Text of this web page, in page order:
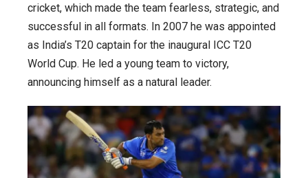
cricket, which made the team fearless, strategic, and
successful in all formats. In 2007 he was appointed
as India’s T20 captain for the inaugural ICC T20
World Cup. He led a young team to victory,
announcing himself as a natural leader.